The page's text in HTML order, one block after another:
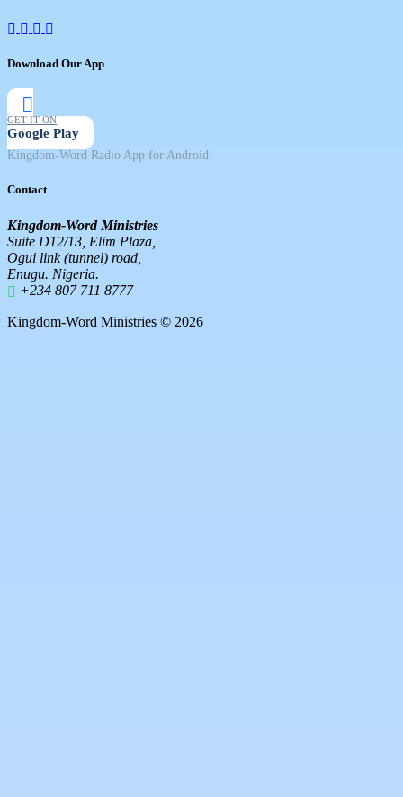
Download Our App
GET IT ON
Google Play
Kingdom-Word Radio App for Android
Contact
Kingdom-Word Ministries
Suite D12/13, Elim Plaza,
Ogui link (tunnel) road,
Enugu. Nigeria.
+234 807 711 8777
Kingdom-Word Ministries © 2026